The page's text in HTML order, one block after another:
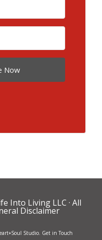
Now
Into Living LLC · All
Disclaimer
Studio. Get in Touch